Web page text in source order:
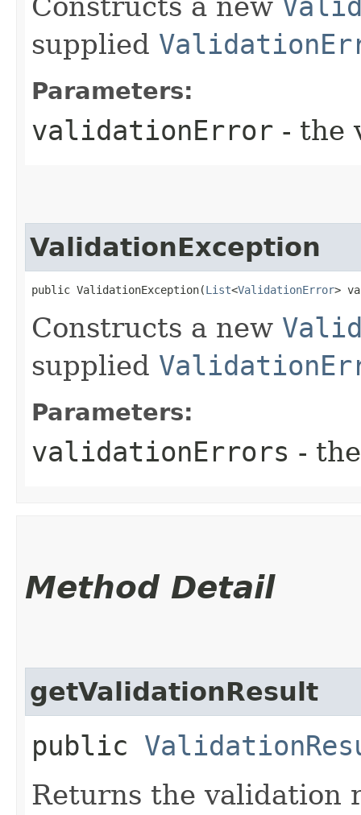
supplied
Parameters:
validationError - the
ValidationException
public ValidationException​(List<ValidationError>
Constructs a new
supplied
Parameters:
validationErrors -
Method Detail
getValidationResult
public
Returns the validation